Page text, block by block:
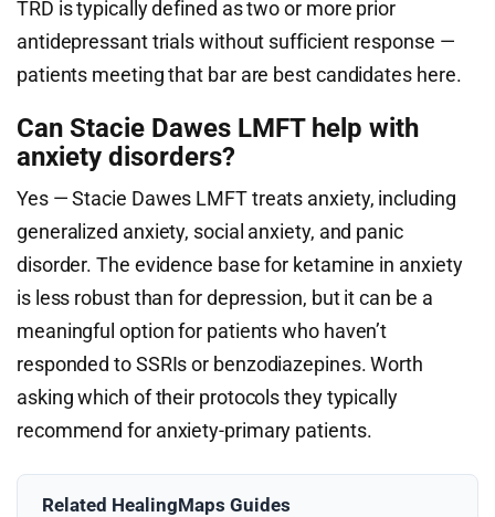
TRD is typically defined as two or more prior
antidepressant trials without sufficient response —
patients meeting that bar are best candidates here.
Can Stacie Dawes LMFT help with
anxiety disorders?
Yes — Stacie Dawes LMFT treats anxiety, including
generalized anxiety, social anxiety, and panic
disorder. The evidence base for ketamine in anxiety
is less robust than for depression, but it can be a
meaningful option for patients who haven’t
responded to SSRIs or benzodiazepines. Worth
asking which of their protocols they typically
recommend for anxiety-primary patients.
Related HealingMaps Guides